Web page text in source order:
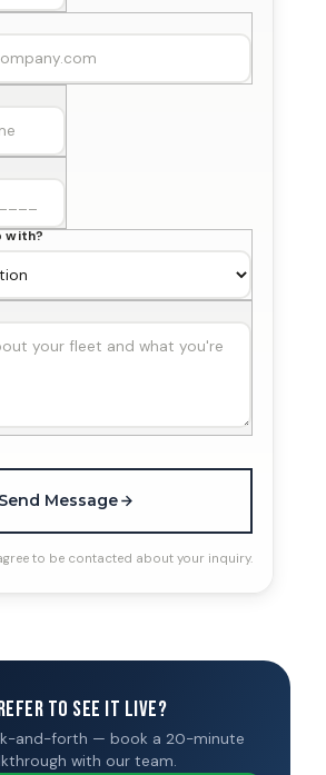
with?
Send Message
to be contacted about your inquiry.
to see it live?
and-forth — book a 20-minute
with our team.